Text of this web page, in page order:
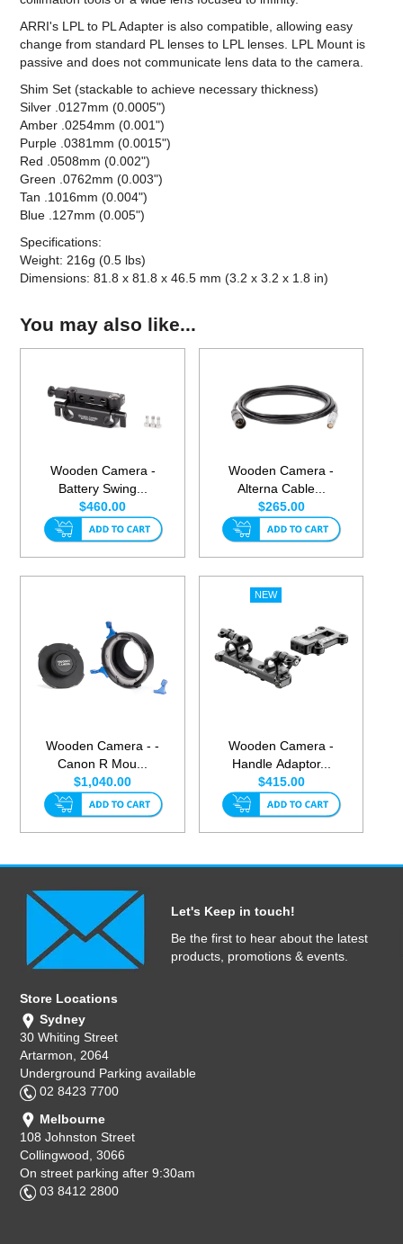
ARRI's LPL to PL Adapter is also compatible, allowing easy
change from standard PL lenses to LPL lenses. LPL Mount is
passive and does not communicate lens data to the camera.
Shim Set (stackable to achieve necessary thickness)
Silver .0127mm (0.0005")
Amber .0254mm (0.001")
Purple .0381mm (0.0015")
Red .0508mm (0.002")
Green .0762mm (0.003")
Tan .1016mm (0.004")
Blue .127mm (0.005")
Specifications:
Weight: 216g (0.5 lbs)
Dimensions: 81.8 x 81.8 x 46.5 mm (3.2 x 3.2 x 1.8 in)
You may also like...
Wooden Camera -
Battery Swing...
$460.00
Wooden Camera -
Alterna Cable...
$265.00
Wooden Camera - -
Canon R Mou...
$1,040.00
Wooden Camera -
Handle Adaptor...
$415.00
Let's Keep in touch!
Be the first to hear about the latest
products, promotions & events.
Store Locations
Sydney
30 Whiting Street
Artarmon, 2064
Underground Parking available
02 8423 7700
Melbourne
108 Johnston Street
Collingwood, 3066
On street parking after 9:30am
03 8412 2800